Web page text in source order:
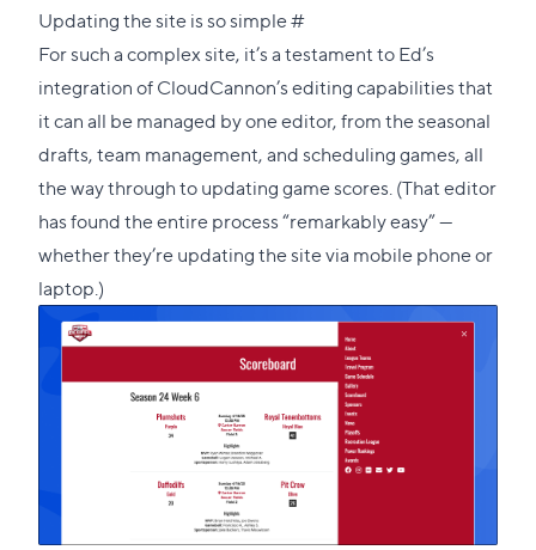
Updating the site is so simple#Direct
link
to
this
section
For such a complex site, it’s a testament to Ed’s
integration of CloudCannon’s editing capabilities that
it can all be managed by one editor, from the seasonal
drafts, team management, and scheduling games, all
the way through to updating game scores. (That editor
has found the entire process “remarkably easy” —
whether they’re updating the site via mobile phone or
laptop.)